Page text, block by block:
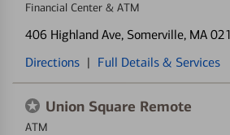
Financial Center & ATM
406 Highland Ave, Somerville, MA
Directions | Full Details & Services
Union Square Remote
ATM